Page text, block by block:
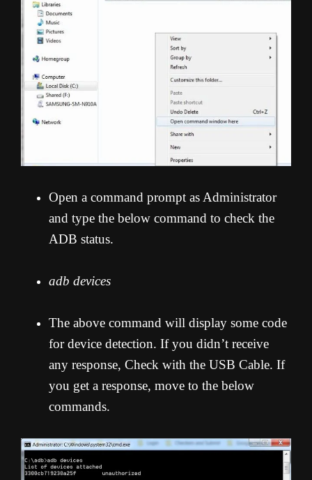
Open a command prompt as Administrator
and type the below command to check the
ADB status.
adb devices
The above command will display some code
for device detection. If you didn’t receive
any response, Check with the USB Cable. If
you get a response, move to the below
commands.